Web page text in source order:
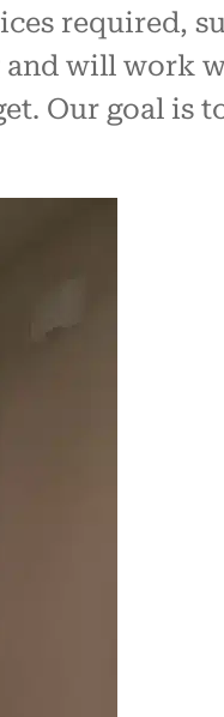
required,
will work
Our goal is